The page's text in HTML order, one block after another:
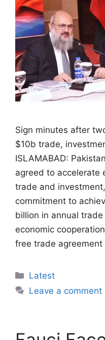
Sign minutes after
$10b trade,
ISLAMABAD:
agreed to accelerate
trade and
commitment to
billion in annual
economic
free trade
Categories
Latest
Leave a comment